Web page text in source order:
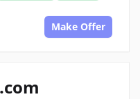
Make Offer